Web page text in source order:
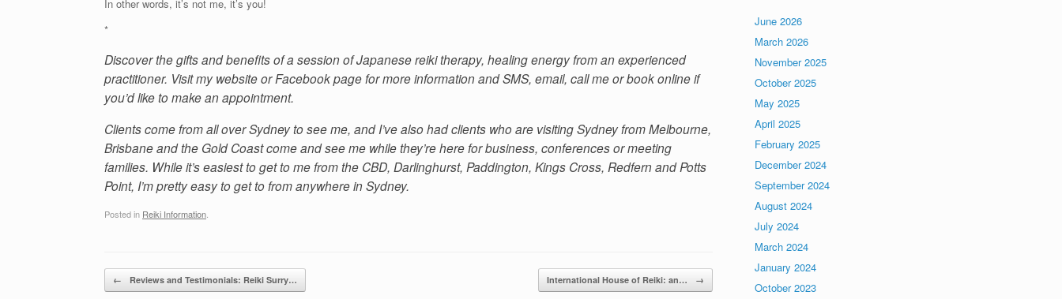
In other words, it’s not me, it’s you!
*
Discover the gifts and benefits of a session of Japanese reiki therapy, healing energy from an experienced
practitioner. Visit my website or Facebook page for more information and SMS, email, call me or book online if
you’d like to make an appointment.
Clients come from all over Sydney to see me, and I’ve also had clients who are visiting Sydney from Melbourne,
Brisbane and the Gold Coast come and see me while they’re here for business, conferences or meeting
families. While it’s easiest to get to me from the CBD, Darlinghurst, Paddington, Kings Cross, Redfern and Potts
Point, I’m pretty easy to get to from anywhere in Sydney.
Posted in Reiki Information.
Post navigation
← Reviews and Testimonials: Reiki Surry… International House of Reiki: an… →
June 2026
March 2026
November 2025
October 2025
May 2025
April 2025
February 2025
December 2024
September 2024
August 2024
July 2024
March 2024
January 2024
October 2023